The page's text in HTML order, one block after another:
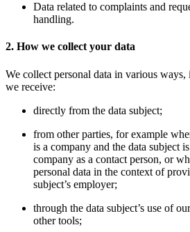
Data related to complaints and
handling.
2. How we collect your data
We collect personal data in various ways,
we receive:
directly from the data subject;
from other parties, for example
is a company and the data subject
company as a contact person, or
personal data in the context of
subject’s employer;
through the data subject’s use of
other tools;